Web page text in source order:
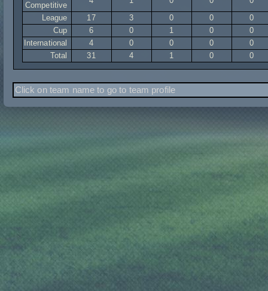
Competitive
League
17 3 0 0
0
Cup
6 0 1 0
0
International
4 0 0 0
0
Total
31 4 1 0 0
Click on team name to go to team profile